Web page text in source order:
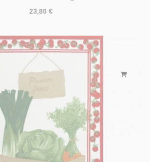
23,80 €